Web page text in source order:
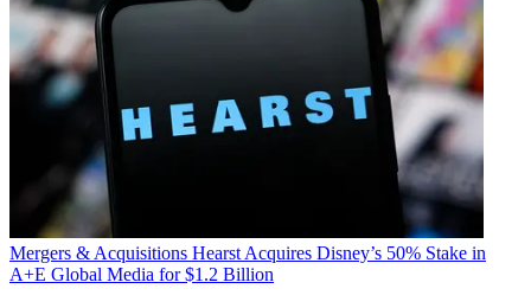
Mergers & Acquisitions Hearst Acquires Disney’s 50% Stake in
A+E Global Media for $1.2 Billion